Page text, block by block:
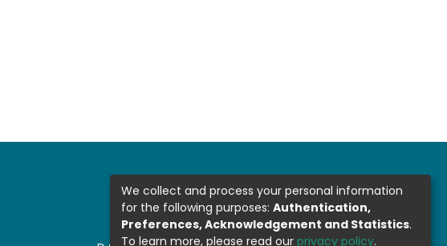
We collect and process your personal information
for the following purposes: Authentication,
Preferences, Acknowledgement and Statistics.
To learn more, please read our privacy policy.